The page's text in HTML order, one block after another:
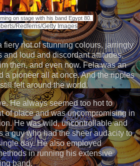
on stage with his band Egypt 80.
Redferns/Getty Images
fiery riot of stunning colours, jarringly
and loud and discordant attitudes.
then, and even now. Fela was an
a pioneer all at once. And the ripples
felt around the world.
He always seemed too hot to
of place and was uncompromising in
He was wild, uncontrollable and
a guy who had the sheer audacity to
day. He also employed
in running his extensive
band.